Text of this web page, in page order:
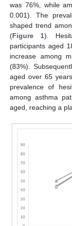
was 76%, while
0.001). The
shaped trend
(Figure 1).
participants aged
increase among
(83%).
aged over 65
prevalence of
among asthma
aged, reaching a